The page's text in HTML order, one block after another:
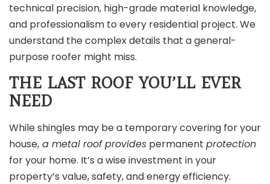
technical precision, high-grade material knowledge,
and professionalism to every residential project. We
understand the complex details that a general-
purpose roofer might miss.
THE LAST ROOF YOU’LL EVER
NEED
While shingles may be a temporary covering for your
house, a metal roof provides permanent protection
for your home. It’s a wise investment in your
property’s value, safety, and energy efficiency.